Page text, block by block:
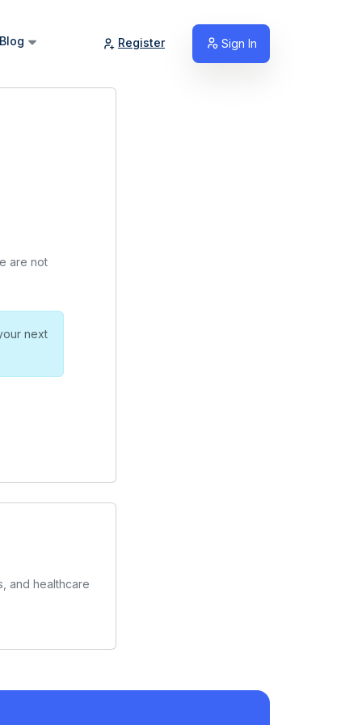
Register Sign In
are not
next
and healthcare